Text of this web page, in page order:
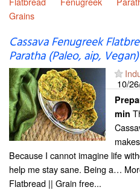
Grains
Cassava Fenugreek
Paratha (Paleo, aip, Vegan)
10/
min
Because I cannot imagine life
help me stay sane. Being a…
Flatbread || Grain free...